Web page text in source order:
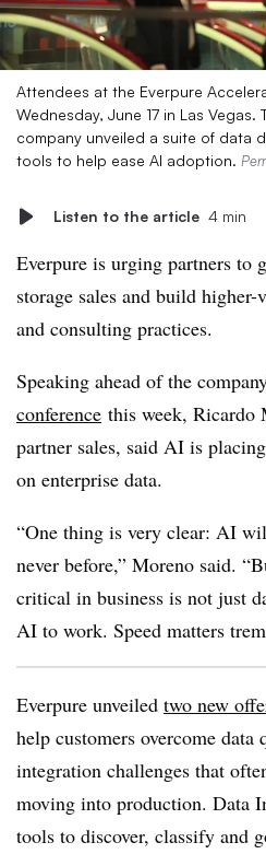
Attendees at the Everpure
Wednesday, June 17 in Las
company unveiled a suite of data
tools to help ease AI adoption.
Listen to the article 4 min
Everpure is urging partners to
storage sales and build
and consulting practices.
Speaking ahead of the
conference this week,
partner sales, said AI is
on enterprise data.
“One thing is very clear: AI
never before,” Moreno said.
critical in business is not just
AI to work. Speed matters
Everpure unveiled two new
help customers overcome data
integration challenges that
moving into production. Data
tools to discover, classify and